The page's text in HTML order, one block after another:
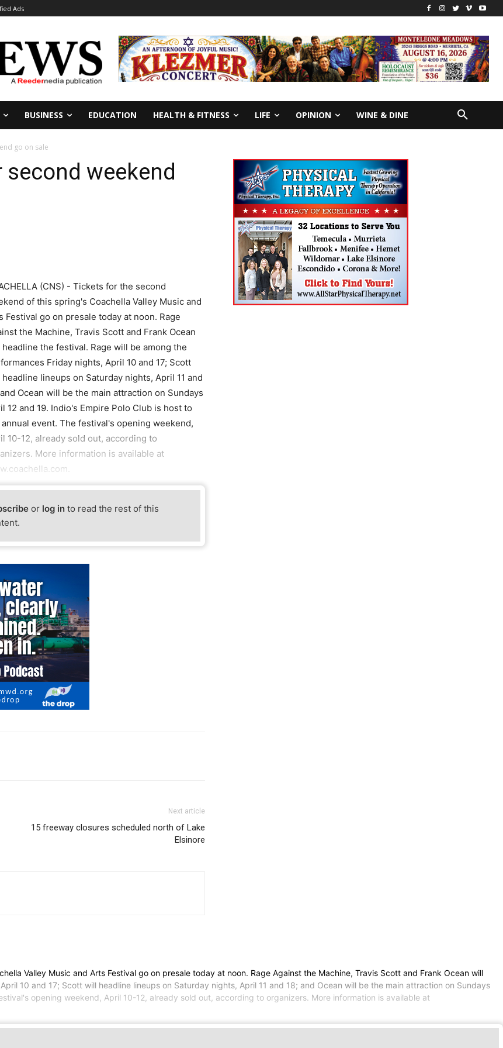
Ads
BUSINESS EDUCATION HEALTH & FITNESS LIFE OPINION WINE & DINE
go on sale
weekend
(CNS) - Tickets for the second
of this spring's Coachella Valley Music and
Festival go on presale today at noon. Rage
the Machine, Travis Scott and Frank Ocean
the festival. Rage will be among the
Friday nights, April 10 and 17; Scott
lineups on Saturday nights, April 11 and
Ocean will be the main attraction on Sundays
12 and 19. Indio's Empire Polo Club is host to
event. The festival's opening weekend,
10-12, already sold out, according to
More information is available at
or log in to read the rest of this
Next article
15 freeway closures scheduled north of Lake
Elsinore
Valley Music and Arts Festival go on presale today at noon. Rage Against the Machine, Travis Scott and Frank Ocean will
10 and 17; Scott will headline lineups on Saturday nights, April 11 and 18; and Ocean will be the main attraction on Sundays
opening weekend, April 10-12, already sold out, according to organizers. More information is available at